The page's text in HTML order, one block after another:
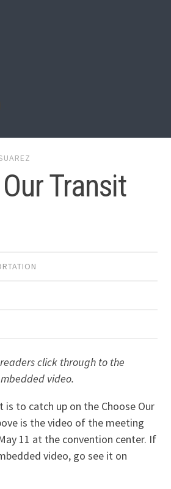
Transit
click through to the
video.
to catch up on the Choose Our
is the video of the meeting
11 at the convention center. If
video, go see it on